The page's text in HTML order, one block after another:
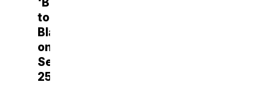
to
Blackham'
on
September
25